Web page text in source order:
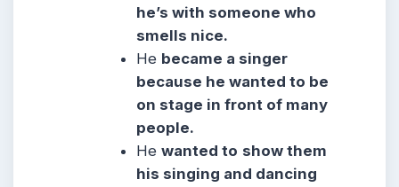
he’s with someone who
smells nice.
He became a singer
because he wanted to be
on stage in front of many
people.
Hewanted to show them
his singing and dancing